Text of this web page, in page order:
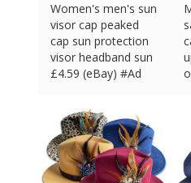
Women's men's sun
visor cap peaked
cap sun protection
visor headband sun
£4.59 (eBay) #Ad